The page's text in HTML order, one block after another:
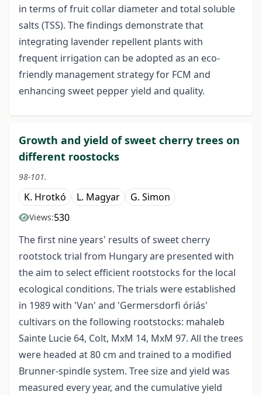
in terms of fruit collar diameter and total soluble
salts (TSS). The findings demonstrate that
integrating lavender repellent plants with
frequent irrigation can be adopted as an eco-
friendly management strategy for FCM and
enhancing sweet pepper yield and quality.
Growth and yield of sweet cherry trees on
different roostocks
98-101.
K. Hrotkó L. Magyar G. Simon
Views:530
The first nine years' results of sweet cherry
rootstock trial from Hungary are presented with
the aim to select efficient rootstocks for the local
ecological conditions. The trials were established
in 1989 with 'Van' and 'Germersdorfi óriás'
cultivars on the following rootstocks: mahaleb
Sainte Lucie 64, Colt, MxM 14, MxM 97. All the trees
were headed at 80 cm and trained to a modified
Brunner-spindle system. Tree size and yield was
measured every year, and the cumulative yield